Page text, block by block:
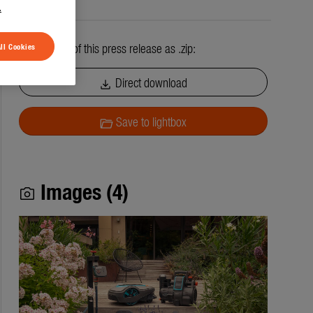
All contents of this press release as .zip:
download Direct download
folder_openSave to lightbox
photo_camera Images (4)
Cookies